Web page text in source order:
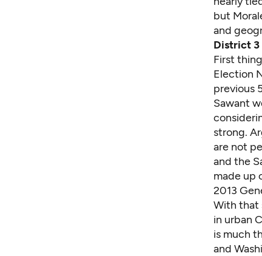
but
and
District 3
First
Election
previous
Sawant
strong.
are not
and the
made up
2013
With that
in urban
is much
and